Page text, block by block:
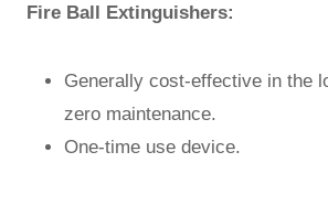
Fire Ball Extinguishers:
Generally cost-effective in the
zero maintenance.
One-time use device.